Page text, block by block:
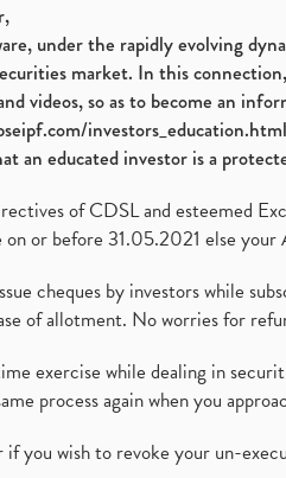
under the rapidly evolving
market. In this
videos, so as to become an
investors_education.html
an educated investor is a
of CDSL and esteemed
on or before 31.05.2021 else
cheques by investors while
of allotment. No worries for
exercise while dealing in
process again when you
you wish to revoke your un-